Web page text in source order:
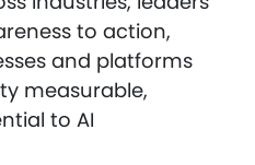
to action,
and platforms
measurable,
to AI